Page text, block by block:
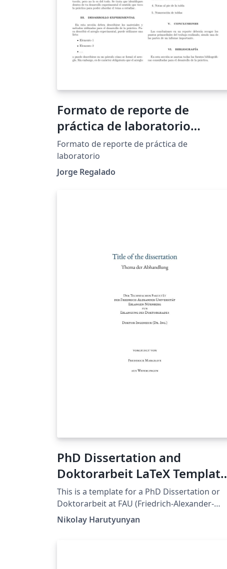
Formato de reporte de
práctica de laboratorio
UNITEC
Formato de reporte de práctica de
laboratorio
Jorge Regalado
PhD Dissertation and
Doktorarbeit LaTeX Template
for FAU (Friedrich-Alexander-
Universität Erlangen-
Nürnberg)
This is a template for a PhD Dissertation or
Doktorarbeit at FAU (Friedrich-Alexander-
Universität Erlangen-Nürnberg). This
template is an adaptation of the Dissertate
Nikolay Harutyunyan